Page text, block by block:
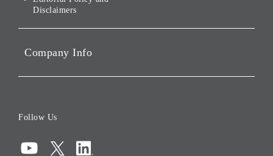
ESG Data
Disclaimers
Company Info
Compliance
Follow Us